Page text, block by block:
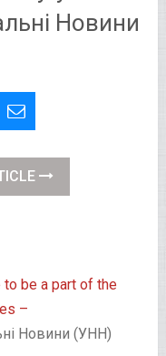
Новини
be a part of the
–
Новини (УНН)